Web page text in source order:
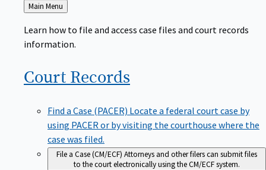
Back
to
Main Menu
Learn how to file and access case files and court records
information.
Court Records
Find a Case (PACER) Locate a federal court case by
using PACER or by visiting the courthouse where the
case was filed.
File a Case (CM/ECF) Attorneys and other filers can submit files
to the court electronically using the CM/ECF system.